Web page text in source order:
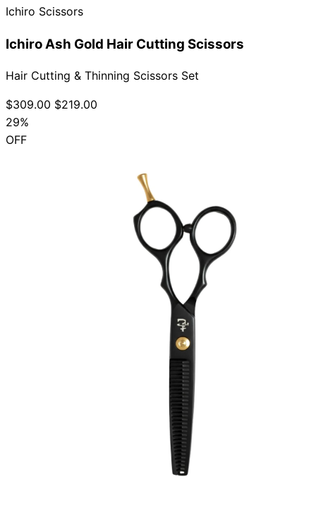
Ichiro Scissors
Ichiro Ash Gold Hair Cutting Scissors
Hair Cutting & Thinning Scissors Set
$309.00 $219.00
29%
OFF